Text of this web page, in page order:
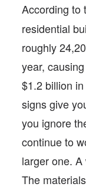
According to
residential
roughly
year,
$1.2 billion
signs give
you ignore
continue to
larger one.
The